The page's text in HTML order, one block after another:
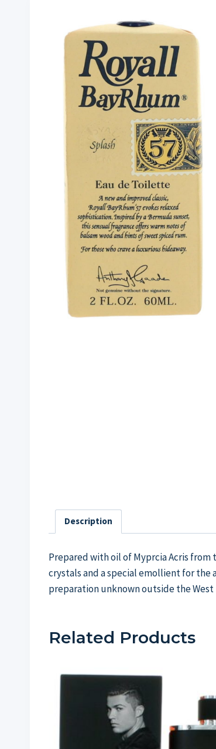
Description
Prepared with oil of Myprcia Acris
crystals and a special emollient for
preparation unknown outside the West
Related Products